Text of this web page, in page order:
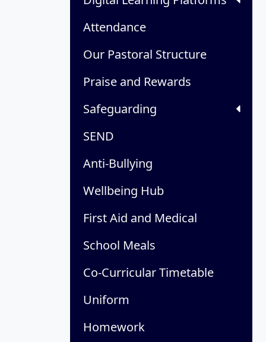
Attendance
Our Pastoral Structure
Praise and Rewards
Safeguarding
SEND
Anti-Bullying
Wellbeing Hub
First Aid and Medical
School Meals
Co-Curricular Timetable
Uniform
Homework